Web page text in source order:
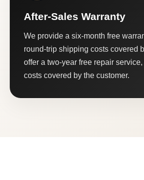
After-Sales Warranty
We provide a six-month free
round-trip shipping costs covered
offer a two-year free repair
costs covered by the customer.